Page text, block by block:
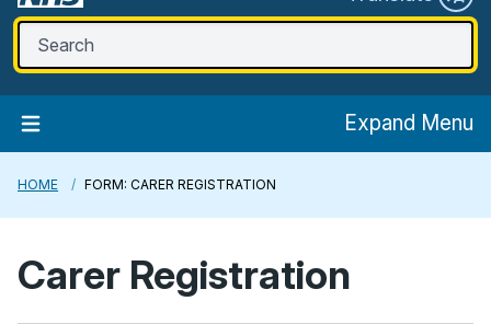
Expand Menu
HOME FORM: CARER REGISTRATION
Carer Registration